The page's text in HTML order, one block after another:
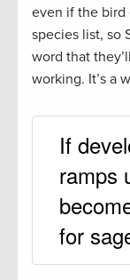
even if the bird
species list, so
word that
working. It’s a
If
ramps
for